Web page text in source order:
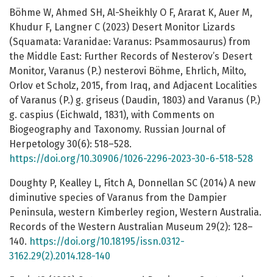
Böhme W, Ahmed SH, Al-Sheikhly O F, Ararat K, Auer M,
Khudur F, Langner C (2023) Desert Monitor Lizards
(Squamata: Varanidae: Varanus: Psammosaurus) from
the Middle East: Further Records of Nesterov’s Desert
Monitor, Varanus (P.) nesterovi Böhme, Ehrlich, Milto,
Orlov et Scholz, 2015, from Iraq, and Adjacent Localities
of Varanus (P.) g. griseus (Daudin, 1803) and Varanus (P.)
g. caspius (Eichwald, 1831), with Comments on
Biogeography and Taxonomy. Russian Journal of
Herpetology 30(6): 518–528.
https://doi.org/10.30906/1026-2296-2023-30-6-518-528
Doughty P, Kealley L, Fitch A, Donnellan SC (2014) A new
diminutive species of Varanus from the Dampier
Peninsula, western Kimberley region, Western Australia.
Records of the Western Australian Museum 29(2): 128–
140. https://doi.org/10.18195/issn.0312-
3162.29(2).2014.128-140